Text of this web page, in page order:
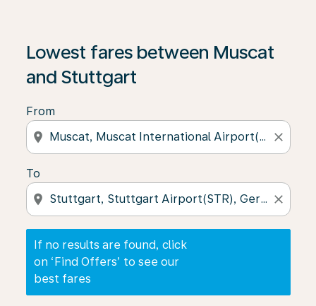
Lowest fares between Muscat
and Stuttgart
From
location_on close
To
location_on close
If no results are found, click
on ‘Find Offers’ to see our
best fares
If no results are found, click on ‘Find Offers’ to see